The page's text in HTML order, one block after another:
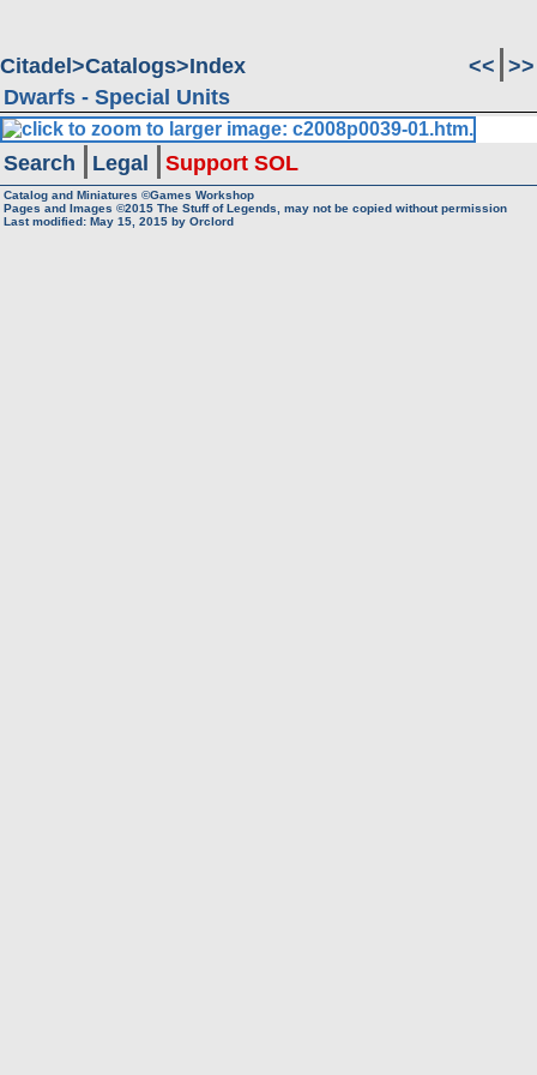
Citadel Catalogs Index << >>
Dwarfs - Special Units
Search Legal Support SOL
Catalog and Miniatures ©Games Workshop
Pages and Images ©2015 The Stuff of Legends, may not be copied without permission
Last modified: May 15, 2015 by Orclord